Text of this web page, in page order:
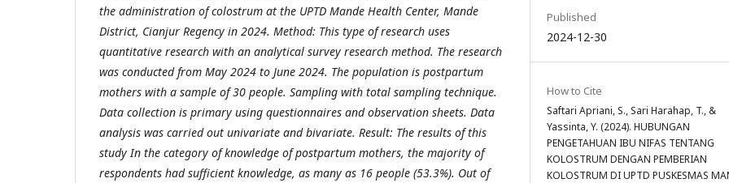
the administration of colostrum at the UPTD Mande Health Center, Mande
District, Cianjur Regency in 2024. Method: This type of research uses
quantitative research with an analytical survey research method. The research
was conducted from May 2024 to June 2024. The population is postpartum
mothers with a sample of 30 people. Sampling with total sampling technique.
Data collection is primary using questionnaires and observation sheets. Data
analysis was carried out univariate and bivariate. Result: The results of this
study In the category of knowledge of postpartum mothers, the majority of
respondents had sufficient knowledge, as many as 16 people (53.3%). Out of
Published
2024-12-30
How to Cite
Saftari Apriani, S., Sari Harahap, T., &
Yassinta, Y. (2024). HUBUNGAN
PENGETAHUAN IBU NIFAS TENTANG
KOLOSTRUM DENGAN PEMBERIAN
KOLOSTRUM DI UPTD PUSKESMAS